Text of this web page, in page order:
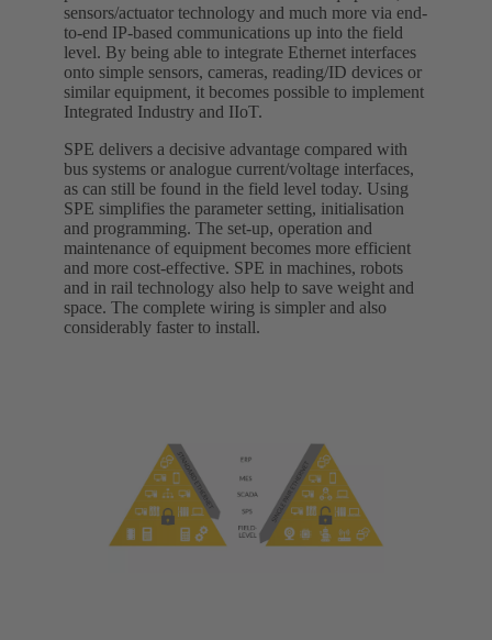
sensors/actuator technology and much more via end-
to-end IP-based communications up into the field
level. By being able to integrate Ethernet interfaces
onto simple sensors, cameras, reading/ID devices or
similar equipment, it becomes possible to implement
Integrated Industry and IIoT.
SPE delivers a decisive advantage compared with
bus systems or analogue current/voltage interfaces,
as can still be found in the field level today. Using
SPE simplifies the parameter setting, initialisation
and programming. The set-up, operation and
maintenance of equipment becomes more efficient
and more cost-effective. SPE in machines, robots
and in rail technology also help to save weight and
space. The complete wiring is simpler and also
considerably faster to install.